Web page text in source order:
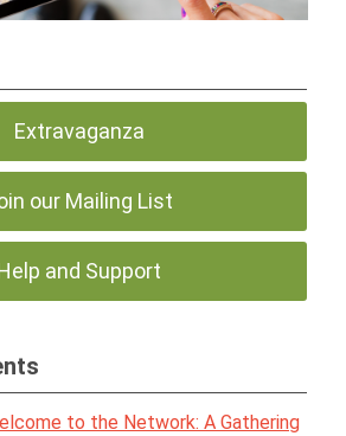
Extravaganza
our Mailing List
and Support
to the Network: A Gathering